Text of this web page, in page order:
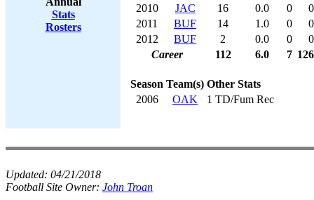
Stats
Rosters
2010
JAC 16 0.0 0
0
2011
BUF 14 1.0 0
0
2012
BUF 2 0.0 0
0
Career
112 6.0 7 126
Season Team(s) Other Stats
2006
OAK 1 TD/Fum Rec
Updated: 04/21/2018
Football Site Owner: John Troan